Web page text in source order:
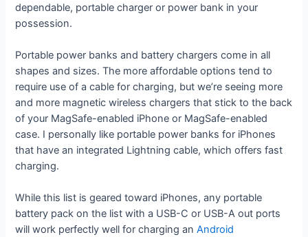
dependable, portable charger or power bank in your
possession.
Portable power banks and battery chargers come in all
shapes and sizes. The more affordable options tend to
require use of a cable for charging, but we’re seeing more
and more magnetic wireless chargers that stick to the back
of your MagSafe-enabled iPhone or MagSafe-enabled
case. I personally like portable power banks for iPhones
that have an integrated Lightning cable, which offers fast
charging.
While this list is geared toward iPhones, any portable
battery pack on the list with a USB-C or USB-A out ports
will work perfectly well for charging anAndroid